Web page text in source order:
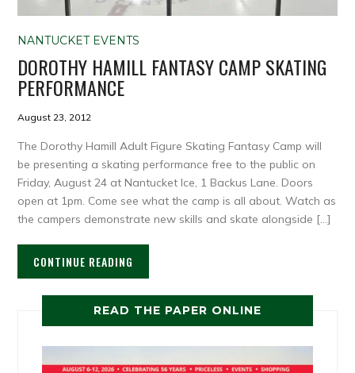
NANTUCKET EVENTS
DOROTHY HAMILL FANTASY CAMP SKATING
PERFORMANCE
August 23, 2012
The Dorothy Hamill Adult Figure Skating Fantasy Camp will
be presenting a skating performance free to the public on
Friday, August 24 at Nantucket Ice, 1 Backus Lane. Doors
open at 1pm. Come see what the camp is all about. Watch as
the campers demonstrate new skills and skate alongside […]
CONTINUE READING
READ THE PAPER ONLINE